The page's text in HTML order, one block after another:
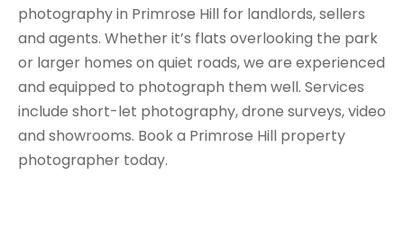
photography in Primrose Hill for landlords, sellers
and agents. Whether it’s flats overlooking the park
or larger homes on quiet roads, we are experienced
and equipped to photograph them well. Services
include short-let photography, drone surveys, video
and showrooms. Book a Primrose Hill property
photographer today.